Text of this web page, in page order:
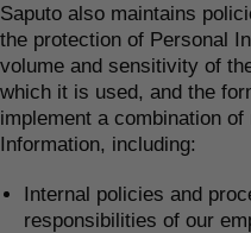
Saputo also maintains
the protection of Personal
volume and sensitivity of
which it is used, and the
implement a combination
Information, including:
Internal policies and
responsibilities of our